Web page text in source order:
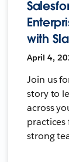
with
April 4,
Join us
story to
across
strong